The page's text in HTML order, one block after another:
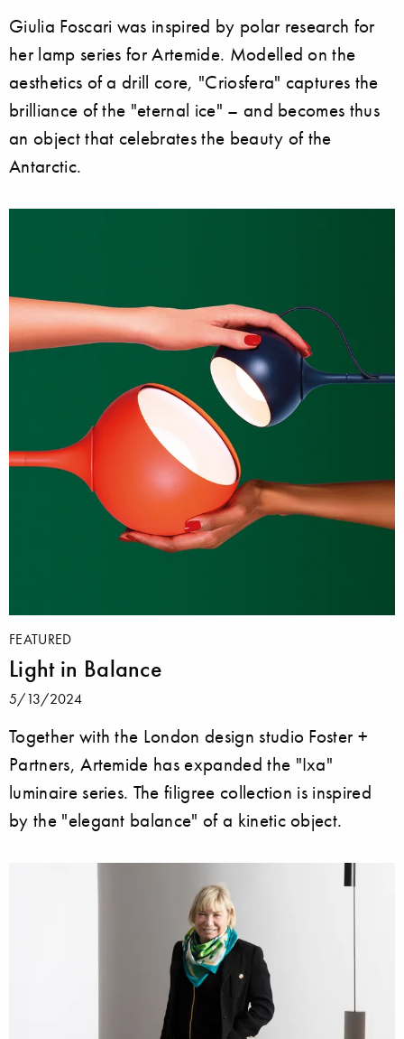
Giulia Foscari was inspired by polar research for
her lamp series for Artemide. Modelled on the
aesthetics of a drill core, "Criosfera" captures the
brilliance of the "eternal ice" – and becomes thus
an object that celebrates the beauty of the
Antarctic.
FEATURED
Light in Balance
5/13/2024
Together with the London design studio Foster +
Partners, Artemide has expanded the "Ixa"
luminaire series. The filigree collection is inspired
by the "elegant balance" of a kinetic object.